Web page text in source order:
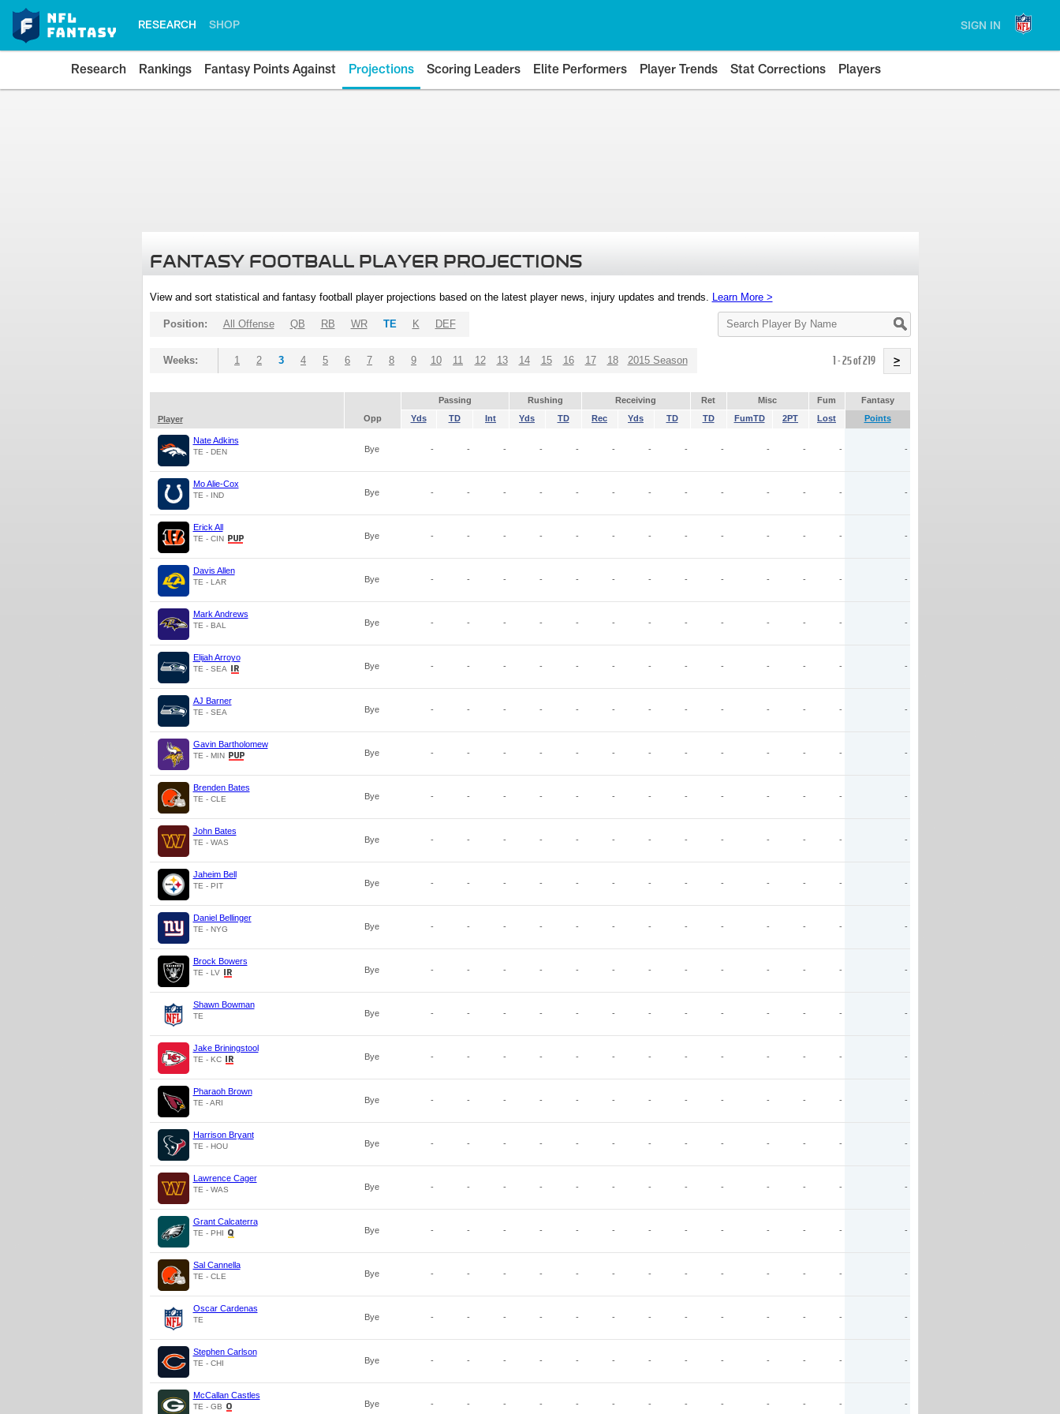
RESEARCH SHOP SIGN IN
Research Rankings Fantasy Points Against Projections Scoring Leaders Elite Performers Player Trends Stat Corrections Players
FANTASY FOOTBALL PLAYER PROJECTIONS
View and sort statistical and fantasy football player projections based on the latest player news, injury updates and trends. Learn More >
Search
Player
Position: All Offense QB RB WR TE K DEF
Weeks: 1 2 3 4 5 6 7 8 9 10 11 12 13 14 15 16 17 18 2015 Season 1 - 25 of 219 >
Passing Rushing Receiving Ret Misc Fum
Fantasy
Player
Opp Yds TD Int Yds TD Rec Yds TD TD FumTD 2PT Lost Points
Nate Adkins
TE - DEN Bye - - - - - - - - - - - - -
Mo Alie-Cox
TE - IND Bye - - - - - - - - - - - - -
Erick All
TE - CIN Bye - - - - - - - - - - - - -
Davis Allen
TE - LAR Bye - - - - - - - - - - - - -
Mark Andrews
TE - BAL Bye - - - - - - - - - - - - -
Elijah Arroyo
TE - SEA Bye - - - - - - - - - - - - -
AJ Barner
TE - SEA Bye - - - - - - - - - - - - -
Gavin Bartholomew
TE - MIN Bye - - - - - - - - - - - - -
Brenden Bates
TE - CLE Bye - - - - - - - - - - - - -
John Bates
TE - WAS Bye - - - - - - - - - - - - -
Jaheim Bell
TE - PIT Bye - - - - - - - - - - - - -
Daniel Bellinger
TE - NYG Bye - - - - - - - - - - - - -
Brock Bowers
TE - LV Bye - - - - - - - - - - - - -
Shawn Bowman
TE Bye - - - - - - - - - - - - -
Jake Briningstool
TE - KC Bye - - - - - - - - - - - - -
Pharaoh Brown
TE - ARI Bye - - - - - - - - - - - - -
Harrison Bryant
TE - HOU Bye - - - - - - - - - - - - -
Lawrence Cager
TE - WAS Bye - - - - - - - - - - - - -
Grant Calcaterra
TE - PHI Bye - - - - - - - - - - - - -
Sal Cannella
TE - CLE Bye - - - - - - - - - - - - -
Oscar Cardenas
TE Bye - - - - - - - - - - - - -
Stephen Carlson
TE - CHI Bye - - - - - - - - - - - - -
McCallan Castles
TE - GB Bye - - - - - - - - - - - - -